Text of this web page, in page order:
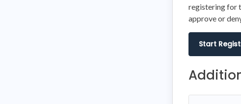
registering for
approve or
Start